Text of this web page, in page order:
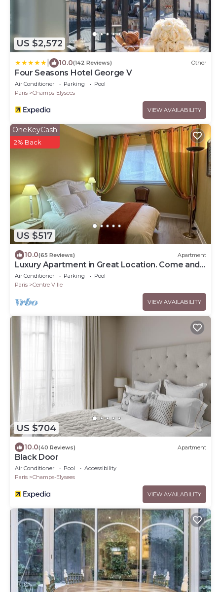
US $2,572
10.0(142 Reviews) Other
Four Seasons Hotel George V
Air Conditioner Parking
Pool
Paris
Champs-Elysees
VIEW AVAILABILITY
US $517
OneKeyCash
2% Back
10.0(65 Reviews) Apartment
Luxury Apartment in Great Location. Come and
be Parisian for a week!
Air Conditioner Parking
Pool
Paris
Centre Ville
VIEW AVAILABILITY
US $704
10.0(40 Reviews) Apartment
Black Door
Air Conditioner Pool
Accessibility
Paris
Champs-Elysees
VIEW AVAILABILITY